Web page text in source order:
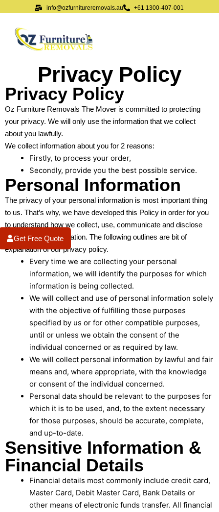
info@ozfurnitureremovals.au +61 1300-407-001
Privacy Policy
Privacy Policy
Oz Furniture Removals The Mover is committed to protecting
your privacy. We will only use the information that we collect
about you lawfully.
We collect information about you for 2 reasons:
Firstly, to process your order,
Secondly, provide you the best possible service.
Personal Information
The privacy of your personal information is most important thing
to us. That’s why, we have developed this Policy in order for you
to understand how we collect, use, communicate and disclose
your personal information. The following outlines are bit of
explanation of our privacy policy.
Every time we are collecting your personal
information, we will identify the purposes for which
information is being collected.
We will collect and use of personal information solely
with the objective of fulfilling those purposes
specified by us or for other compatible purposes,
until or unless we obtain the consent of the
individual concerned or as required by law.
We will collect personal information by lawful and fair
means and, where appropriate, with the knowledge
or consent of the individual concerned.
Personal data should be relevant to the purposes for
which it is to be used, and, to the extent necessary
for those purposes, should be accurate, complete,
and up-to-date.
Sensitive Information &
Financial Details
Financial details most commonly include credit card,
Master Card, Debit Master Card, Bank Details or
other means of electronic funds transfer. All financial
Get Free Quote